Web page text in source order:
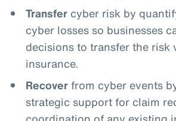
Transfercyber risk by
cyber losses so businesses
decisions to transfer the risk
insurance.
Recoverfrom cyber events
strategic support for claim